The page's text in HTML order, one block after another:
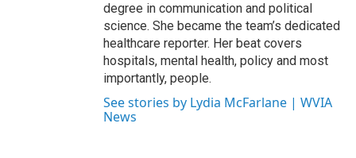
degree in communication and political
science. She became the team’s dedicated
healthcare reporter. Her beat covers
hospitals, mental health, policy and most
importantly, people.
See stories by Lydia McFarlane | WVIA
News